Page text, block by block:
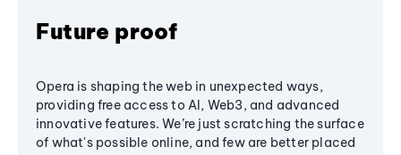
Future proof
Opera is shaping the web in unexpected ways,
providing free access to AI, Web3, and advanced
innovative features. We’re just scratching the surface
of what's possible online, and few are better placed